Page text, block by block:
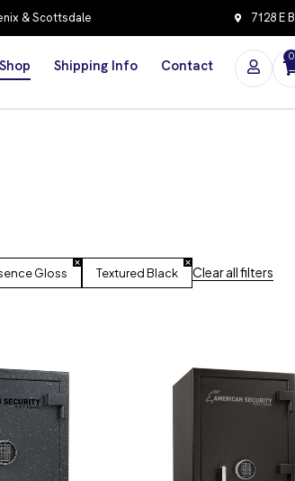
& Scottsdale 7128 E
Shop Shipping Info Contact
0
Gloss Textured Black Clear all filters